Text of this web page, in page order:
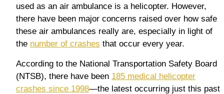
used as an air ambulance is a helicopter. However,
there have been major concerns raised over how safe
these air ambulances really are, especially in light of
the number of crashes that occur every year.
According to the National Transportation Safety Board
(NTSB), there have been 185 medical helicopter
crashes since 1998—the latest occurring just this past